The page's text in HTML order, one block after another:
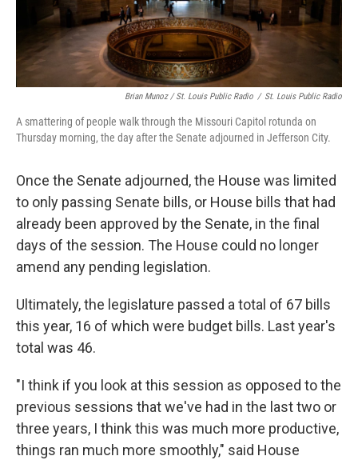
Brian Munoz / St. Louis Public Radio / St. Louis Public Radio
A smattering of people walk through the Missouri Capitol rotunda on
Thursday morning, the day after the Senate adjourned in Jefferson City.
Once the Senate adjourned, the House was limited
to only passing Senate bills, or House bills that had
already been approved by the Senate, in the final
days of the session. The House could no longer
amend any pending legislation.
Ultimately, the legislature passed a total of 67 bills
this year, 16 of which were budget bills. Last year's
total was 46.
"I think if you look at this session as opposed to the
previous sessions that we've had in the last two or
three years, I think this was much more productive,
things ran much more smoothly," said House